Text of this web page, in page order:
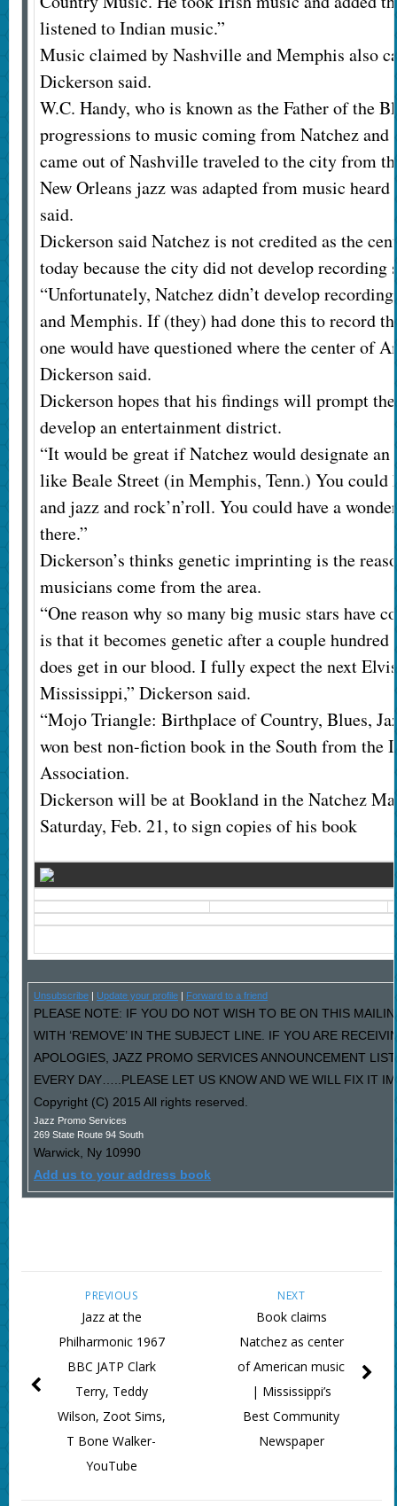
listened to Indian music.”
Music claimed by Nashville and Memphis also
Dickerson said.
W.C. Handy, who is known as the Father of the
progressions to music coming from Natchez
came out of Nashville traveled to the city from
New Orleans jazz was adapted from music
said.
Dickerson said Natchez is not credited as the
today because the city did not develop recording
“Unfortunately, Natchez didn’t develop
and Memphis. If (they) had done this to record
one would have questioned where the center of
Dickerson said.
Dickerson hopes that his findings will prompt
develop an entertainment district.
“It would be great if Natchez would designate
like Beale Street (in Memphis, Tenn.) You could
and jazz and rock’n’roll. You could have a
there.”
Dickerson’s thinks genetic imprinting is the
musicians come from the area.
“One reason why so many big music stars have
is that it becomes genetic after a couple
does get in our blood. I fully expect the next
Mississippi,” Dickerson said.
“Mojo Triangle: Birthplace of Country, Blues,
won best non-fiction book in the South from the
Association.
Dickerson will be at Bookland in the Natchez
Saturday, Feb. 21, to sign copies of his book
Unsubscribe| Update your profile| Forward to a friend
PLEASE NOTE: IF YOU DO NOT WISH TO BE ON THIS
WITH ‘REMOVE’ IN THE SUBJECT LINE. IF YOU ARE
APOLOGIES, JAZZ PROMO SERVICES ANNOUNCEMENT
EVERY DAY…..PLEASE LET US KNOW AND WE WILL FIX IT
Copyright (C) 2015 All rights reserved.
Jazz Promo Services
269 State Route 94 South
Warwick, Ny 10990
Add us to your address book
NEXT
Book claims
Natchez as center
of American music
| Mississippi’s
Best Community
Newspaper
PREVIOUS
Jazz at the
Philharmonic 1967
BBC JATP Clark
Terry, Teddy
Wilson, Zoot Sims,
T Bone Walker-
YouTube